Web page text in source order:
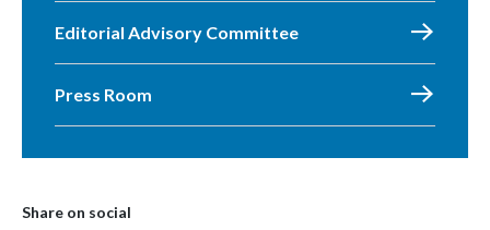
Editorial Advisory Committee
Press Room
Share on social